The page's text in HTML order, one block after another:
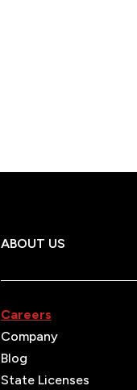
ABOUT US
Careers
Company
Blog
State Licenses